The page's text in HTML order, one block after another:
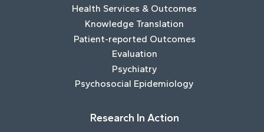
Health Services & Outcomes
Knowledge Translation
Patient-reported Outcomes
Evaluation
Psychiatry
Psychosocial Epidemiology
Research In Action